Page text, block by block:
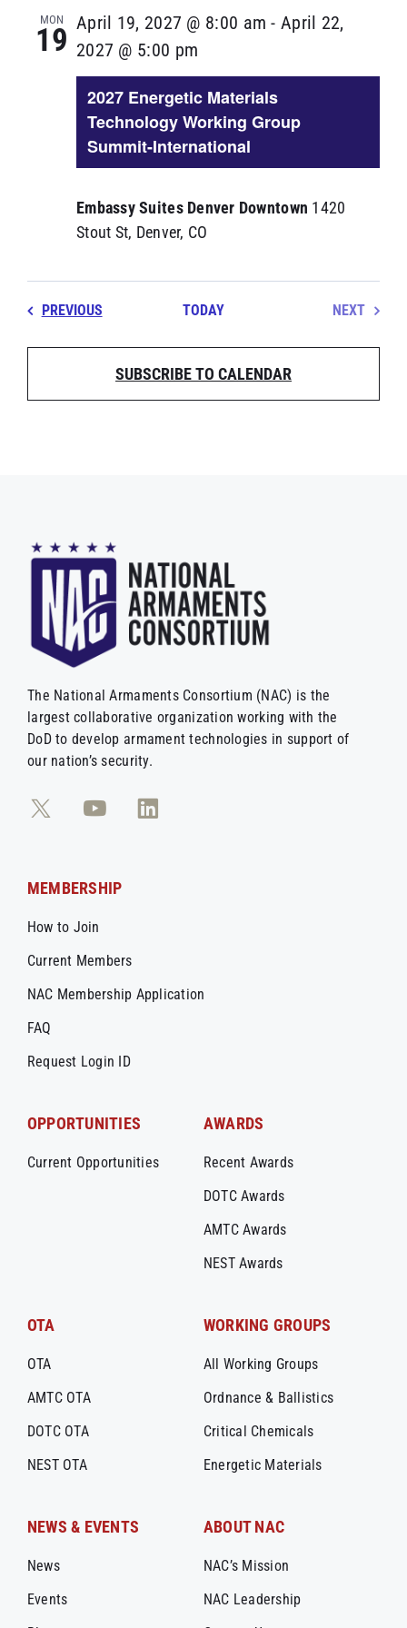
MON
19
2027 Energetic Materials
Technology Working Group
Summit-International
April 19, 2027 @ 8:00 am - April 22,
2027 @ 5:00 pm
Embassy Suites Denver Downtown 1420
Stout St, Denver, CO
PREVIOUSEVENTS TODAY NEXT
SUBSCRIBE TO CALENDAR
The National Armaments Consortium (NAC) is the
largest collaborative organization working with the
DoD to develop armament technologies in support of
our nation’s security.
MEMBERSHIP
How to Join
Current Members
NAC Membership Application
FAQ
Request Login ID
OPPORTUNITIES
Current Opportunities
AWARDS
Recent Awards
DOTC Awards
AMTC Awards
NEST Awards
OTA
OTA
AMTC OTA
DOTC OTA
NEST OTA
WORKING GROUPS
All Working Groups
Ordnance & Ballistics
Critical Chemicals
Energetic Materials
NEWS & EVENTS
News
Events
ABOUT NAC
NAC’s Mission
NAC Leadership